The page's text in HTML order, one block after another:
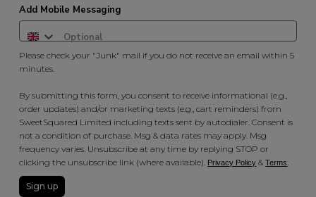
Add Mobile Messaging
Please check your "Junk" mail if you do not receive an email within 5
minutes.
By submitting this form, you consent to receive informational (e.g.,
order updates) and/or marketing texts (e.g., cart reminders) from
SweetSquared Limited including texts sent by autodialer. Consent is
not a condition of purchase. Msg & data rates may apply. Msg
frequency varies. Unsubscribe at any time by replying STOP or
clicking the unsubscribe link (where available). Privacy Policy &Terms.
Sign up